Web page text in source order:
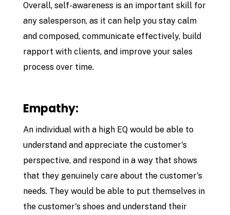
Overall, self-awareness is an important skill for
any salesperson, as it can help you stay calm
and composed, communicate effectively, build
rapport with clients, and improve your sales
process over time.
Empathy:
An individual with a high EQ would be able to
understand and appreciate the customer's
perspective, and respond in a way that shows
that they genuinely care about the customer's
needs. They would be able to put themselves in
the customer's shoes and understand their